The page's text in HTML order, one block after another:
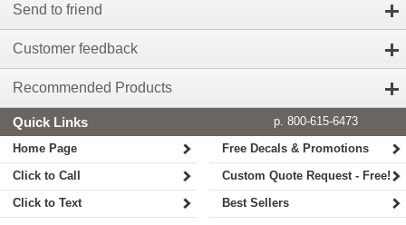
Send to friend
Customer feedback
Recommended Products
Quick Links
p. 800-615-6473
Home Page
Click to Call
Click to Text
Free Decals & Promotions
Custom Quote Request - Free!
Best Sellers